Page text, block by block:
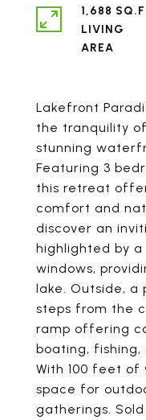
Lakefront
the tranquility
stunning
Featuring 3
this retreat
comfort and
discover an
highlighted by
windows,
lake. Outside, a
steps from the
ramp offering
boating,
With 100 feet
space for
gatherings.
1,688
LIVING